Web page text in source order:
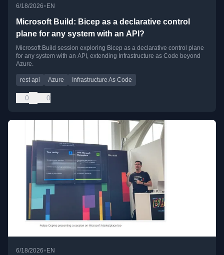
6/18/2026•EN
Microsoft Build: Bicep as a declarative control
plane for any system with an API?
Microsoft Build session exploring Bicep as a declarative control plane
for any system with an API, extending Infrastructure as Code beyond
Azure.
rest api Azure Infrastructure As Code
0 0
6/18/2026•EN